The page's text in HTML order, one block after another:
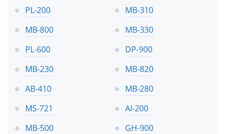
PL-200
MB-310
MB-800
MB-330
PL-600
DP-900
MB-230
MB-820
AB-410
MB-280
MS-721
AI-200
MB-500
GH-900